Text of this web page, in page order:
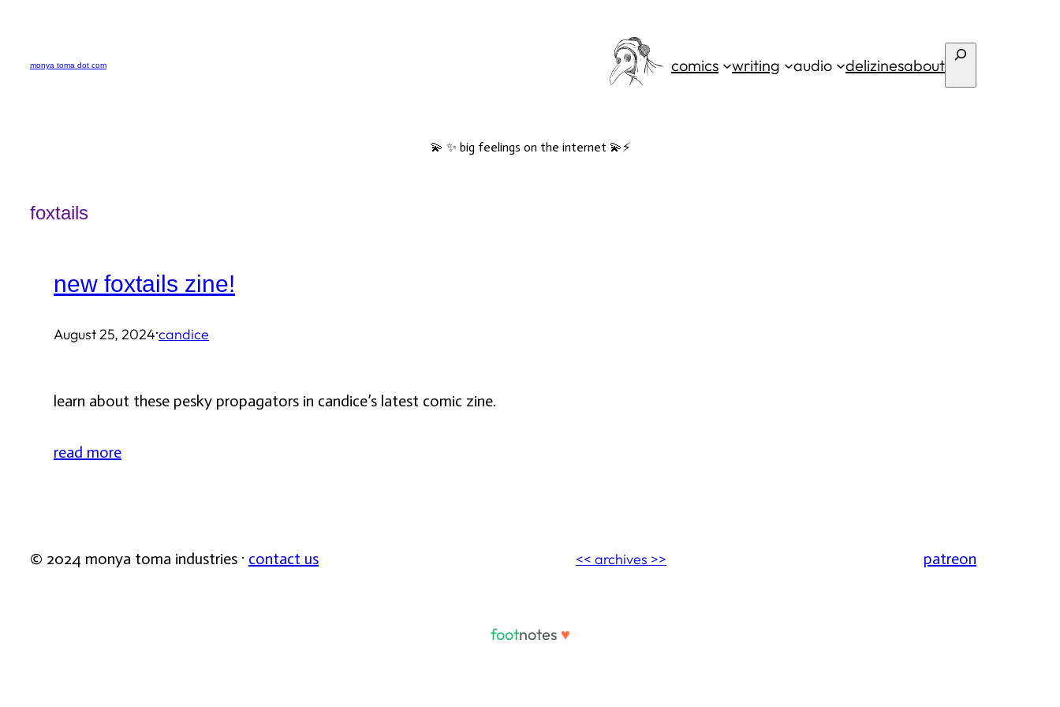
content
monya toma dot com comics writing audio delizinesabout Search
💫 ✨ big feelings on the internet 💫⚡️
foxtails
new foxtails zine!
August 25, 2024·candice
learn about these pesky propagators in candice’s latest comic zine.
read more
© 2024 monya toma industries · contact us << archives >> patreon
footnotes ♥